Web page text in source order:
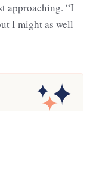
approaching. “I
I might as well